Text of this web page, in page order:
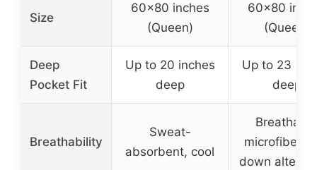
Size
60×80 inches
(Queen)
60×80
(Queen)
Deep
Pocket Fit
Up to 20 inches
deep
Up to 23
deep
Breathability
Sweat-
absorbent, cool
Breathable
microfiber
down